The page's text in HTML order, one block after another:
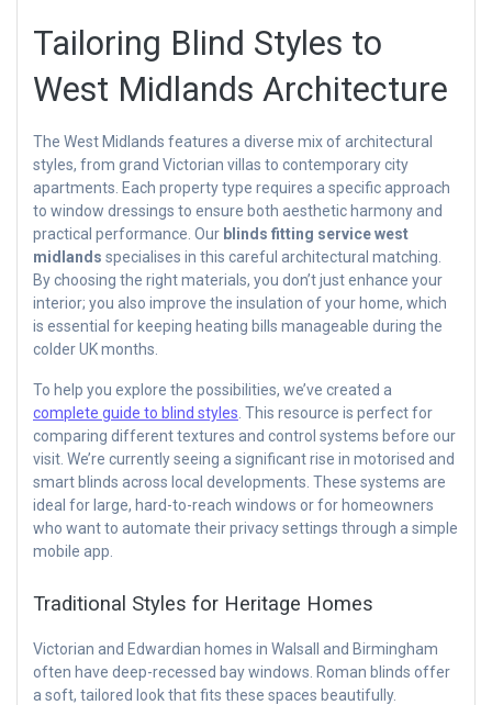
Tailoring Blind Styles to
West Midlands Architecture
The West Midlands features a diverse mix of architectural
styles, from grand Victorian villas to contemporary city
apartments. Each property type requires a specific approach
to window dressings to ensure both aesthetic harmony and
practical performance. Our blinds fitting service west
midlands specialises in this careful architectural matching.
By choosing the right materials, you don’t just enhance your
interior; you also improve the insulation of your home, which
is essential for keeping heating bills manageable during the
colder UK months.
To help you explore the possibilities, we’ve created a
complete guide to blind styles . This resource is perfect for
comparing different textures and control systems before our
visit. We’re currently seeing a significant rise in motorised and
smart blinds across local developments. These systems are
ideal for large, hard-to-reach windows or for homeowners
who want to automate their privacy settings through a simple
mobile app.
Traditional Styles for Heritage Homes
Victorian and Edwardian homes in Walsall and Birmingham
often have deep-recessed bay windows. Roman blinds offer
a soft, tailored look that fits these spaces beautifully.